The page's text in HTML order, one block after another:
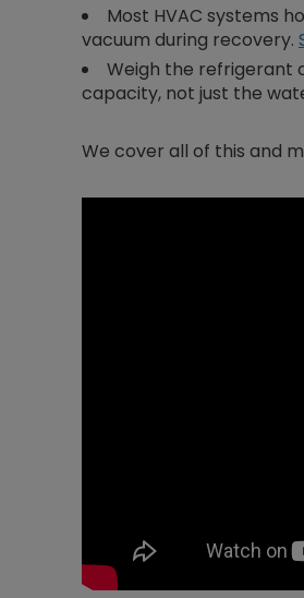
Most HVAC systems
vacuum during recovery.
Weigh the refrigerant
capacity, not just the
We cover all of this and